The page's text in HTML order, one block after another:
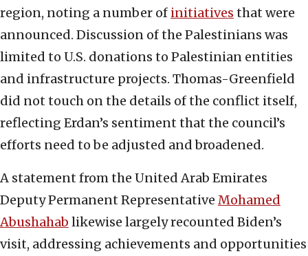
region, noting a number of initiatives that were
announced. Discussion of the Palestinians was
limited to U.S. donations to Palestinian entities
and infrastructure projects. Thomas-Greenfield
did not touch on the details of the conflict itself,
reflecting Erdan’s sentiment that the council’s
efforts need to be adjusted and broadened.
A statement from the United Arab Emirates
Deputy Permanent Representative Mohamed
Abushahab likewise largely recounted Biden’s
visit, addressing achievements and opportunities